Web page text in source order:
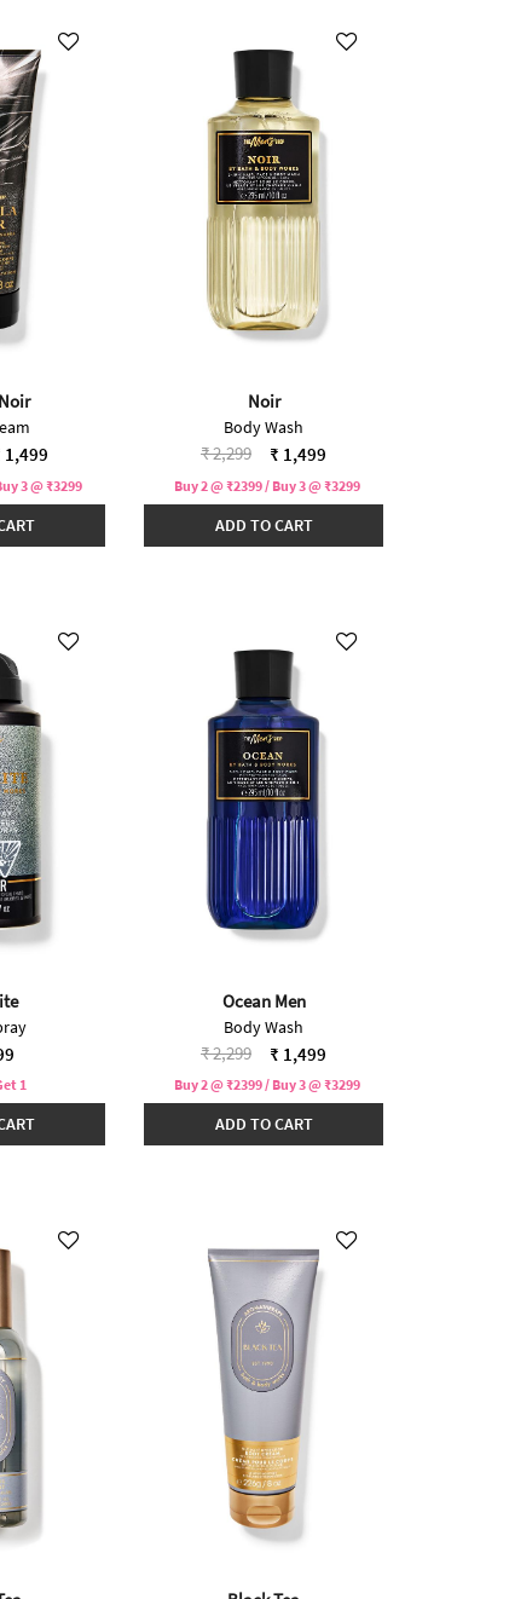
from
1,499
3 @ ₹3299
Noir
Body Wash
Price reduced from
₹ 2,299to ₹ 1,499
Buy 2 @ ₹2399 / Buy 3 @ ₹3299
ADD TO CART
1
Ocean Men
Body Wash
Price reduced from
₹ 2,299to ₹ 1,499
Buy 2 @ ₹2399 / Buy 3 @ ₹3299
ADD TO CART